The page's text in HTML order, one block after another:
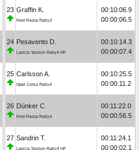
23 Graffin K.
Ford Fiesta Rally3
00:10:06.9
00:00:06.5
24 Pesavento D.
Lancia Ypsilon Rally4 HF
00:10:14.3
00:00:07.4
25 Carlsson A.
Opel Corsa Rally4
00:10:25.5
00:00:11.2
26 Dünker C.
Ford Fiesta Rally4
00:11:22.0
00:00:56.5
27 Sandrin T.
Lancia Ypsilon Rally4 HF
00:11:24.1
00:00:02.1